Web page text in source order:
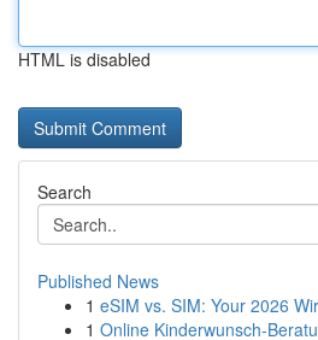
HTML is disabled
Search
Published News
1 eSIM vs. SIM: Your 2026
1 Online Kinderwunsch-